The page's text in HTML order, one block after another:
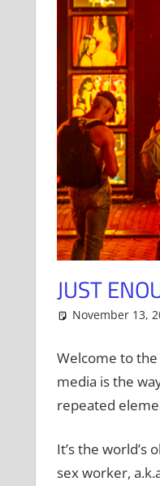
JUST
November 13,
Welcome to
media is the
repeated
It’s the
sex worker,